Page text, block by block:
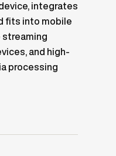
integrates
fits into mobile
streaming
and high-
processing